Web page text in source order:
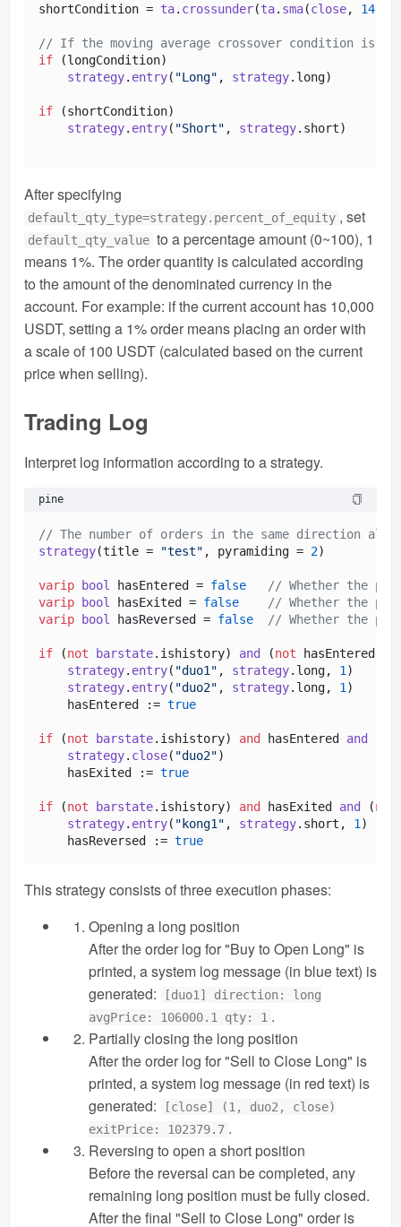
shortCondition = ta. crossunder(ta. sma(close, 14
// If the moving average crossover condition is
if (longCondition)
strategy. entry( "Long" , strategy. long)
if (shortCondition)
strategy. entry( "Short" , strategy. short)
After specifying
default_qty_type=strategy.percent_of_equity , set
default_qty_value to a percentage amount (0~100), 1
means 1%. The order quantity is calculated according
to the amount of the denominated currency in the
account. For example: if the current account has 10,000
USDT, setting a 1% order means placing an order with
a scale of 100 USDT (calculated based on the current
price when selling).
Trading Log
Interpret log information according to a strategy.
pine
// The number of orders in the same direction
strategy(title = "test" , pyramiding = 2)
varip bool hasEntered = false
// Whether the
varip
bool hasExited = false
// Whether the
varip
bool hasReversed = false // Whether the
if (not barstate. ishistory) and (not hasEntered)
strategy. entry( "duo1" , strategy. long, 1 )
strategy. entry( "duo2" , strategy. long, 1 )
    hasEntered :=
true
if (not barstate. ishistory) and hasEntered and
strategy. close( "duo2")
    hasExited :=
true
if (not barstate. ishistory) and hasExited and (not
strategy. entry( "kong1" , strategy. short , 1 )
    hasReversed :=
true
This strategy consists of three execution phases:
Opening a long position
After the order log for "Buy to Open Long" is
printed, a system log message (in blue text) is
generated:
[duo1] direction: long
avgPrice: 106000.1 qty: 1 .
Partially closing the long position
After the order log for "Sell to Close Long" is
printed, a system log message (in red text) is
generated:
[close] (1, duo2, close)
exitPrice: 102379.7 .
Reversing to open a short position
Before the reversal can be completed, any
remaining long position must be fully closed.
After the final "Sell to Close Long" order is